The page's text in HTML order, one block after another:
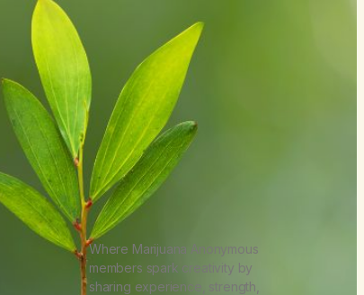
Where Marijuana Anonymous
members spark creativity by
sharing experience, strength,